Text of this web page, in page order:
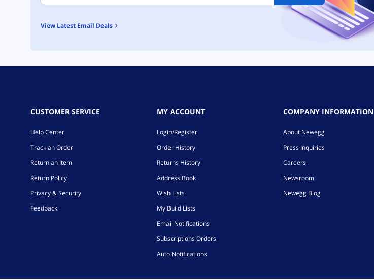
View Latest Email Deals
CUSTOMER SERVICE
Help Center
Track an Order
Return an Item
Return Policy
Privacy & Security
Feedback
MY ACCOUNT
Login/Register
Order History
Returns History
Address Book
Wish Lists
My Build Lists
Email Notifications
Subscriptions Orders
Auto Notifications
COMPANY INFORMATION
About Newegg
Press Inquiries
Careers
Newsroom
Newegg Blog